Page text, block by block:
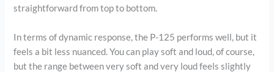
straightforward from top to bottom.
In terms of dynamic response, the P-125 performs well, but it
feels a bit less nuanced. You can play soft and loud, of course,
but the range between very soft and very loud feels slightly